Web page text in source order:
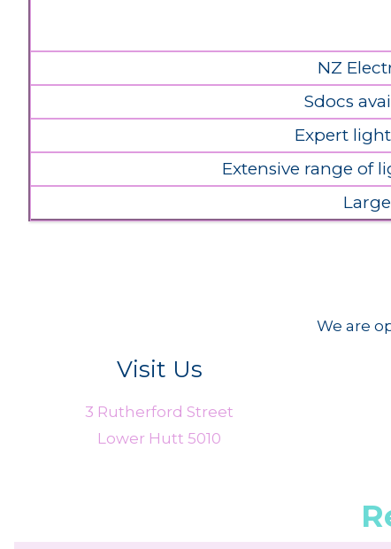
NZ
Sdocs
Expert
Extensive range of
We are
Visit Us
3 Rutherford Street
Lower Hutt 5010